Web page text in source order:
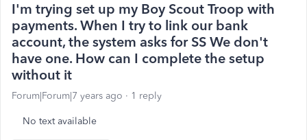
I'm trying set up my Boy Scout Troop with
payments. When I try to link our bank
account, the system asks for SS We don't
have one. How can I complete the setup
without it
Forum|Forum|7 years ago 1 reply
No text available